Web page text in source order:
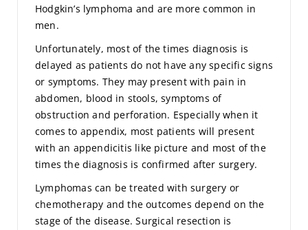
Hodgkin’s lymphoma and are more common in
men.
Unfortunately, most of the times diagnosis is
delayed as patients do not have any specific signs
or symptoms. They may present with pain in
abdomen, blood in stools, symptoms of
obstruction and perforation. Especially when it
comes to appendix, most patients will present
with an appendicitis like picture and most of the
times the diagnosis is confirmed after surgery.
Lymphomas can be treated with surgery or
chemotherapy and the outcomes depend on the
stage of the disease. Surgical resection is